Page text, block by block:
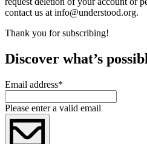
contact us at info@understood.org.
Thank you for subscribing!
Discover what’s
Email address*
Please enter a valid email